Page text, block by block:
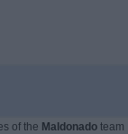
of the Maldonadoteam